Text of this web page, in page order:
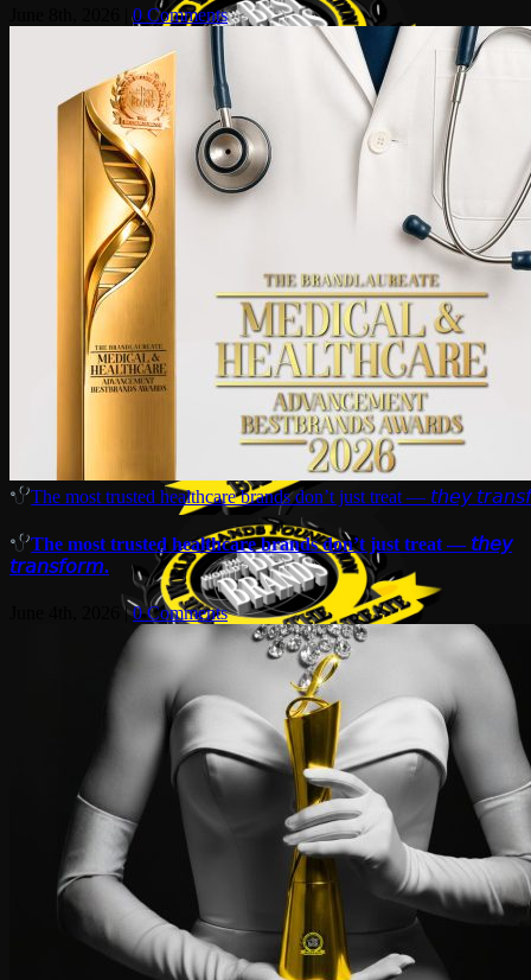
0 Comments
The most trusted healthcare brands don’t just treat — 𝘵𝘩𝘦𝘺
The most trusted healthcare brands don’t just treat — 𝘵𝘩𝘦𝘺
𝘵𝘳𝘢𝘯𝘴𝘧𝘰𝘳𝘮.
| 0 Comments